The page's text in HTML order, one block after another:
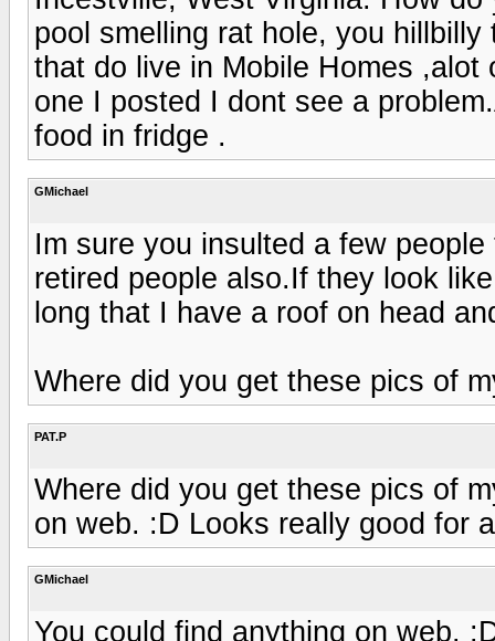
pool smelling rat hole, you
that do live in Mobile Homes
one I posted I dont see a
food in fridge .
GMichael
Im sure you insulted a few
retired people also.If they look
long that I have a roof on head
Where did you get these pics of
PAT.P
Where did you get these pics of
on web. :D Looks really good for
GMichael
You could find anything on web.